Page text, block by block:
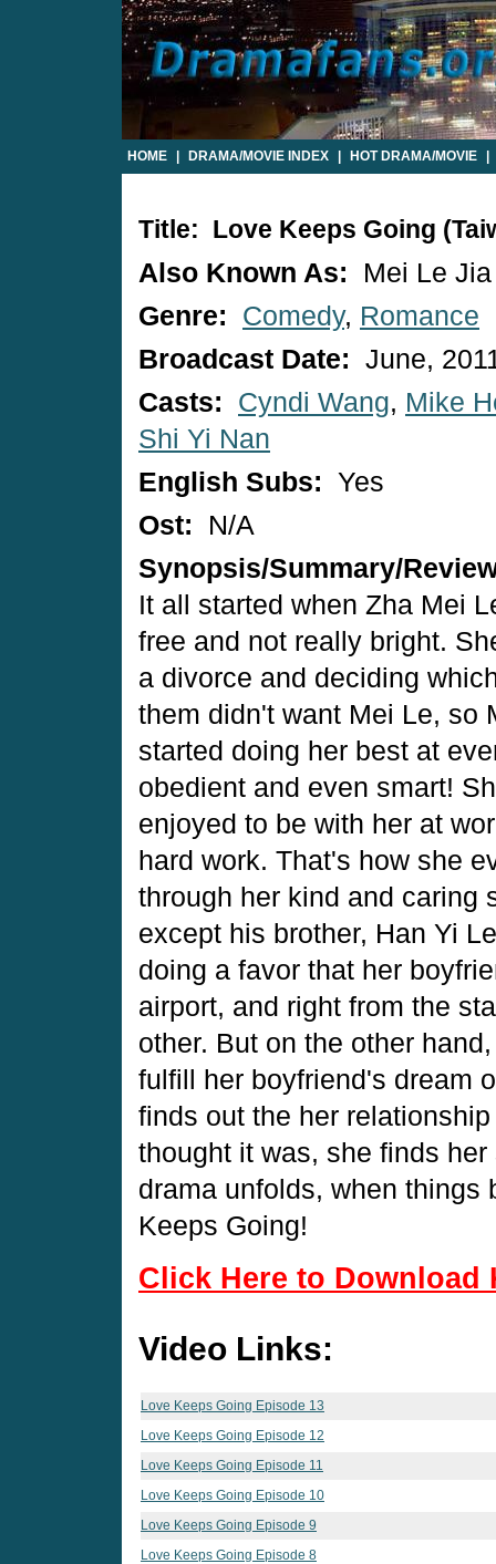
HOME DRAMA/MOVIE INDEX HOT DRAMA/MOVIE
Title: Love Keeps Going
Also Known As:
Mei Le
Genre:
Comedy, Romance
Broadcast Date: June,
Casts:
Cyndi Wang, Mike
Shi Yi Nan
English Subs: Yes
Ost:
N/A
Synopsis/Summary/
It all started when Zha Mei
free and not really bright.
a divorce and deciding
them didn't want Mei Le, so
started doing her best at
obedient and even smart!
enjoyed to be with her at
hard work. That's how she
through her kind and caring
except his brother, Han Yi
doing a favor that her
airport, and right from the
other. But on the other
fulfill her boyfriend's dream
finds out the her
thought it was, she finds
drama unfolds, when things
Keeps Going!
Click Here to Download
Video Links:
Love Keeps Going Episode 13
Love Keeps Going Episode 12
Love Keeps Going Episode 11
Love Keeps Going Episode 10
Love Keeps Going Episode 9
Love Keeps Going Episode 8